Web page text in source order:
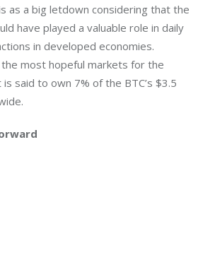
as a big letdown considering that the
have played a valuable role in daily
in developed economies.
most hopeful markets for the
said to own 7% of the BTC’s $3.5